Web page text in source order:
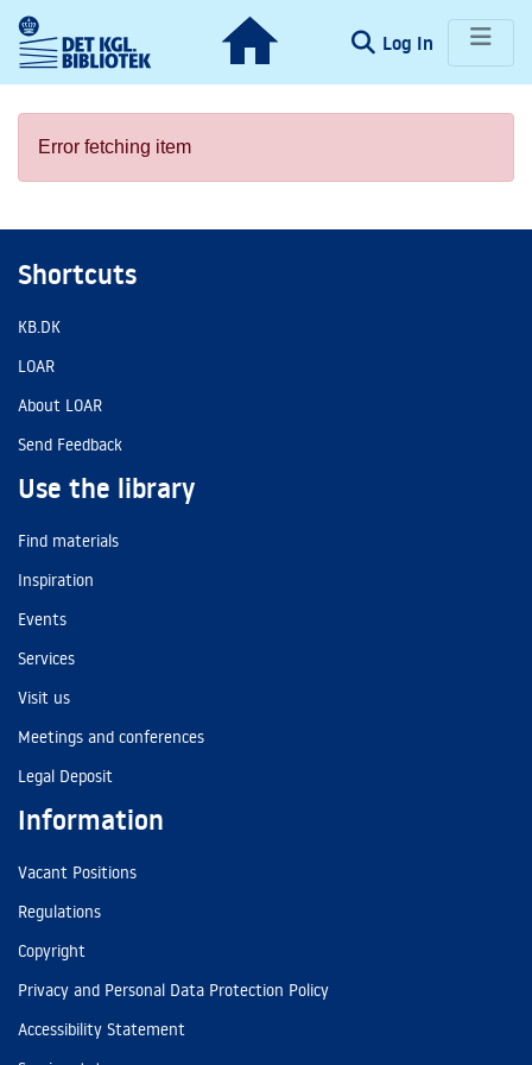
Log In (current)
Browse LOAR
Error fetching item
Shortcuts
KB.DK
LOAR
About LOAR
Send Feedback
Use the library
Find materials
Inspiration
Events
Services
Visit us
Meetings and conferences
Legal Deposit
Information
Vacant Positions
Regulations
Copyright
Privacy and Personal Data Protection Policy
Accessibility Statement